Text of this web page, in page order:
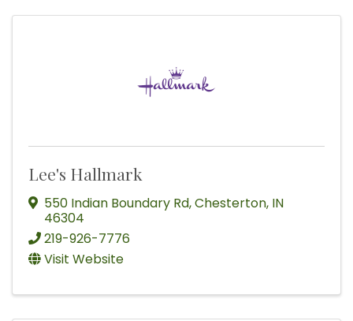
Lee's Hallmark
550 Indian Boundary Rd,Chesterton, IN
46304
219-926-7776
Visit Website